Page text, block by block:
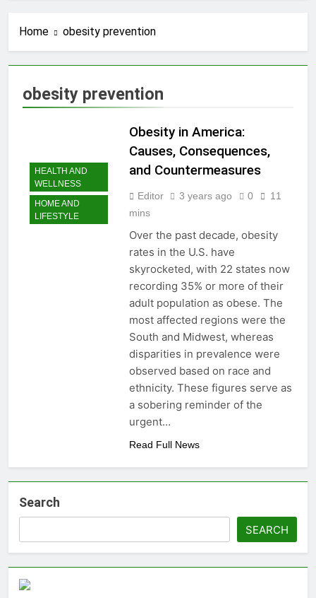
How to earn
cashback rewards
3 Years Ago
How To Master Your
Finances: A Step-by-
Step Guide to Getting
Early with Robinhood
3 Years Ago
How To Avoid High-
Emergencies
How to Maximize Tax
Credits: A Step-by-
Step Guide
3 Years Ago
Dropshipping
Decoded: Building
Your Online Retail
Empire Step by Step
3 Years Ago
How to start a
business without any
money: Easy Steps to
Launching a
Business Without
Capital
Choosing the Perfect
Digital Photo Frame:
Your Gateway to
3 Years Ago
Home obesity prevention
obesity prevention
HEALTH AND
WELLNESS
HOME AND
LIFESTYLE
Obesity in America:
Causes, Consequences,
and Countermeasures
Editor 3 years ago 0
11
mins
Over the past decade, obesity
rates in the U.S. have
skyrocketed, with 22 states now
recording 35% or more of their
adult population as obese. The
most affected regions were the
South and Midwest, whereas
disparities in prevalence were
observed based on race and
ethnicity. These figures serve as
a sobering reminder of the
urgent…
Read Full News
Search
SEARCH